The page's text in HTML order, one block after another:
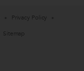
Privacy Policy
Sitemap